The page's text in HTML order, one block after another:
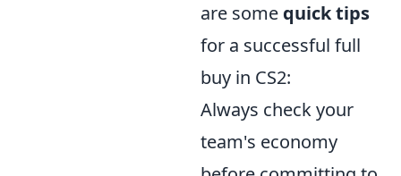
are some quick tips
for a successful full
buy in CS2:
Always check your
team's economy